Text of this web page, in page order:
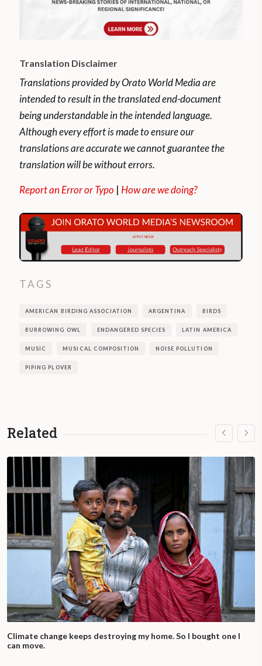
Translation Disclaimer
Translations provided by Orato World Media are
intended to result in the translated end-document
being understandable in the intended language.
Although every effort is made to ensure our
translations are accurate we cannot guarantee the
translation will be without errors.
Report an Error or Typo |How are we doing?
TAGS
AMERICAN BIRDING ASSOCIATION ARGENTINA BIRDS
BURROWING OWL ENDANGERED SPECIES LATIN AMERICA
MUSIC MUSICAL COMPOSITION NOISE POLLUTION
PIPING PLOVER
Related
Climate change keeps destroying my home. So I bought one I
can move.